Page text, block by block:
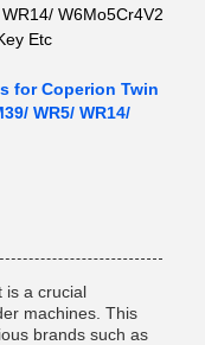
W6Mo5Cr4V2
Etc
for Coperion Twin
WR5/ WR14/
is a crucial
machines. This
brands such as